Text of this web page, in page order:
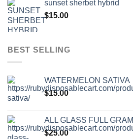
sunset sherbet hybrid
$15.00
BEST SELLING
WATERMELON SATIVA
$15.00
ALL GLASS FULL GRAM
$25.00